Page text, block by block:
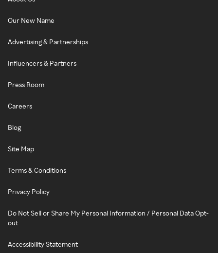
Our New Name
Advertising & Partnerships
Influencers & Partners
Press Room
Careers
Blog
Site Map
Terms & Conditions
Privacy Policy
Do Not Sell or Share My Personal Information / Personal Data Opt-
out
Accessibility Statement